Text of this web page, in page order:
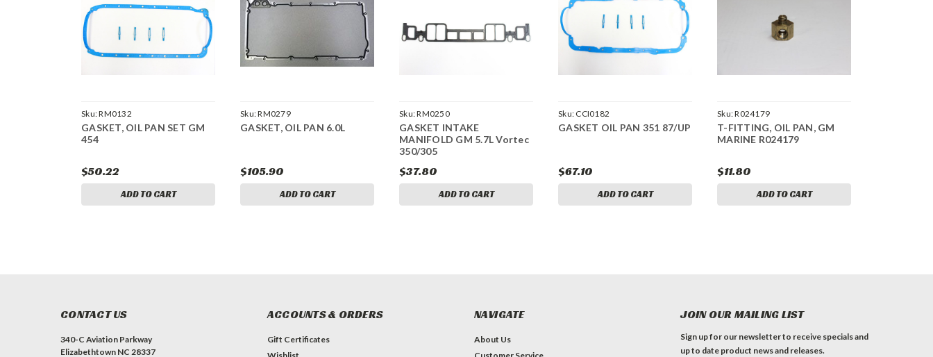
Sku:RM0132
GASKET, OIL PAN SET GM
454
$50.22
ADD TO CART
Sku:RM0279
GASKET, OIL PAN 6.0L
$105.90
ADD TO CART
Sku:RM0250
GASKET INTAKE
MANIFOLD GM 5.7L Vortec
350/305
$37.80
ADD TO CART
Sku: CCI0182
GASKET OIL PAN 351 87/UP
$67.10
ADD TO CART
Sku:R024179
T-FITTING, OIL PAN, GM
MARINE R024179
$11.80
ADD TO CART
CONTACT US
340-C Aviation Parkway
Elizabethtown NC 28337
ACCOUNTS & ORDERS
Gift Certificates
NAVIGATE
About Us
JOIN OUR MAILING LIST
Sign up for our newsletter to receive specials and
up to date product news and releases.